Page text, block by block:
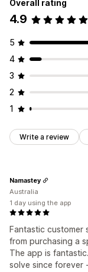
Overall rating
4.9
5
4
3
2
1
Write a review
Fantastic customer
from purchasing a
The app is
solve since forever
Namastey
Australia
1 day using the app